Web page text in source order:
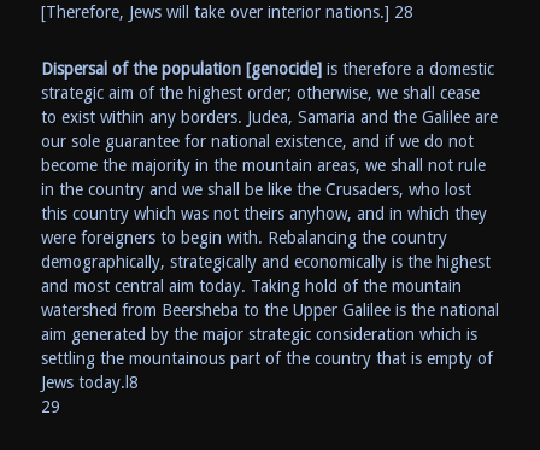
[Therefore, Jews will take over interior nations.] 28
Dispersal of the population [genocide]is therefore a domestic
strategic aim of the highest order; otherwise, we shall cease
to exist within any borders. Judea, Samaria and the Galilee are
our sole guarantee for national existence, and if we do not
become the majority in the mountain areas, we shall not rule
in the country and we shall be like the Crusaders, who lost
this country which was not theirs anyhow, and in which they
were foreigners to begin with. Rebalancing the country
demographically, strategically and economically is the highest
and most central aim today. Taking hold of the mountain
watershed from Beersheba to the Upper Galilee is the national
aim generated by the major strategic consideration which is
settling the mountainous part of the country that is empty of
Jews today.l8
29